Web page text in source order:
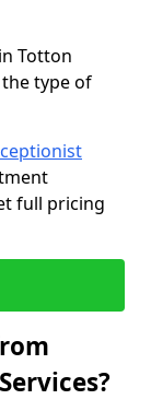
Totton
type of
full pricing